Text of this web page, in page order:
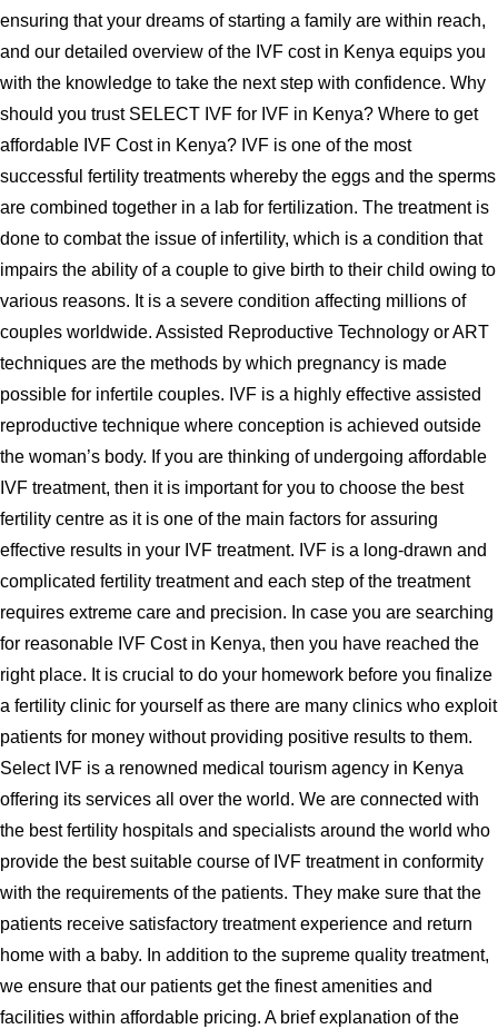
ensuring that your dreams of starting a family are within reach,
and our detailed overview of the IVF cost in Kenya equips you
with the knowledge to take the next step with confidence. Why
should you trust SELECT IVF for IVF in Kenya? Where to get
affordable IVF Cost in Kenya? IVF is one of the most
successful fertility treatments whereby the eggs and the sperms
are combined together in a lab for fertilization. The treatment is
done to combat the issue of infertility, which is a condition that
impairs the ability of a couple to give birth to their child owing to
various reasons. It is a severe condition affecting millions of
couples worldwide. Assisted Reproductive Technology or ART
techniques are the methods by which pregnancy is made
possible for infertile couples. IVF is a highly effective assisted
reproductive technique where conception is achieved outside
the woman’s body. If you are thinking of undergoing affordable
IVF treatment, then it is important for you to choose the best
fertility centre as it is one of the main factors for assuring
effective results in your IVF treatment. IVF is a long-drawn and
complicated fertility treatment and each step of the treatment
requires extreme care and precision. In case you are searching
for reasonable IVF Cost in Kenya, then you have reached the
right place. It is crucial to do your homework before you finalize
a fertility clinic for yourself as there are many clinics who exploit
patients for money without providing positive results to them.
Select IVF is a renowned medical tourism agency in Kenya
offering its services all over the world. We are connected with
the best fertility hospitals and specialists around the world who
provide the best suitable course of IVF treatment in conformity
with the requirements of the patients. They make sure that the
patients receive satisfactory treatment experience and return
home with a baby. In addition to the supreme quality treatment,
we ensure that our patients get the finest amenities and
facilities within affordable pricing. A brief explanation of the